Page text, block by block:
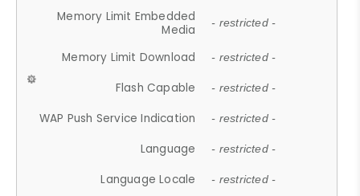
Memory Limit Embedded
Media
- restricted -
Memory Limit Download - restricted -
Flash Capable - restricted -
WAP Push Service Indication - restricted -
Language - restricted -
Language Locale - restricted -